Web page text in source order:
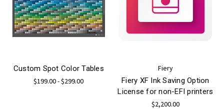
Custom Spot Color Tables
$199.00 - $299.00
Fiery
Fiery XF Ink Saving Option
License for non-EFI printers
$2,200.00